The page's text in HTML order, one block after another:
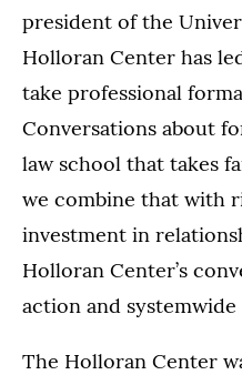
president of the
Holloran Center has
take professional
Conversations about
law school that takes
we combine that with
investment in
Holloran Center’s
action and systemwide
The Holloran Center